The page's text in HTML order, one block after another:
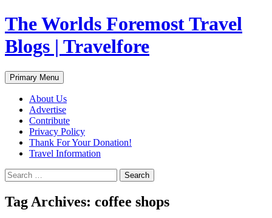
Skip
to
content
The Worlds Foremost Travel
Blogs | Travelfore
Search
Primary Menu
About Us
Advertise
Contribute
Privacy Policy
Thank For Your Donation!
Travel Information
Search
for:
Tag Archives: coffee shops